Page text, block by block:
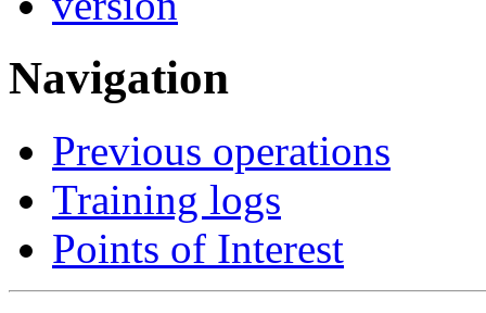
Navigation
Previous operations
Training logs
Points of Interest